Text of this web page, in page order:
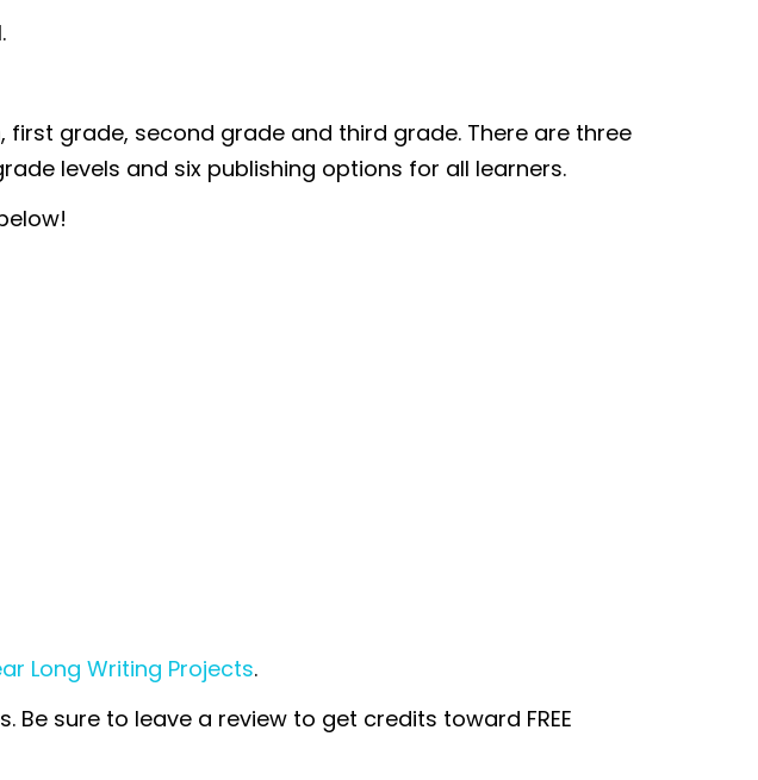
grade, second grade and third grade. There are three
levels and six publishing options for all learners.
Long Writing Projects.
sure to leave a review to get credits toward FREE